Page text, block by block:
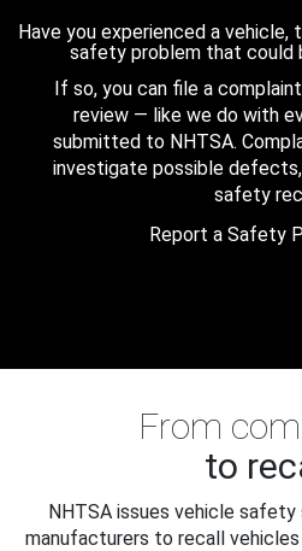
Have you experienced a vehicle,
safety problem that could
If so, you can file a
review — like we do with
submitted to NHTSA.
investigate possible
safety
Report a Safety
From
to
NHTSA issues vehicle safety
manufacturers to recall